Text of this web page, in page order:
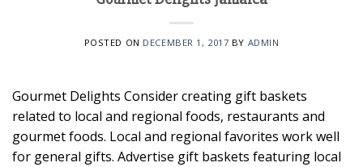
POSTED ON DECEMBER 1, 2017 BY ADMIN
Gourmet Delights Consider creating gift baskets
related to local and regional foods, restaurants and
gourmet foods. Local and regional favorites work well
for general gifts. Advertise gift baskets featuring local